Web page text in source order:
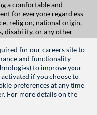
for our careers site to
and functionality
to improve your
if you choose to
preferences at any time
For more details on the
a comfortable and
for everyone regardless
religion, national origin,
disability, or any other
If you are vision-impaired
with Disabilities Act
potential acommodations
Lauren, please
please contactrl-